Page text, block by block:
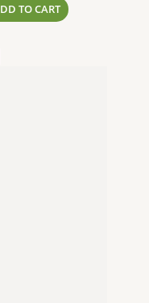
TO CART